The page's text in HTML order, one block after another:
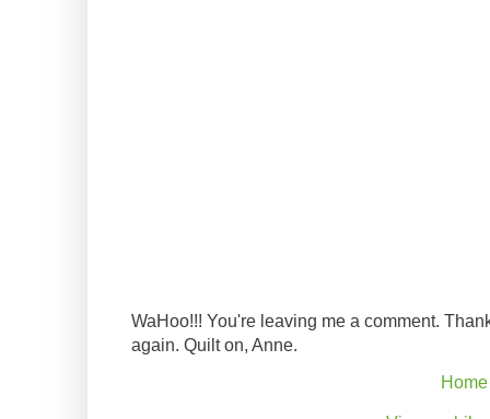
WaHoo!!! You're leaving me a comment.
again. Quilt on, Anne.
Home